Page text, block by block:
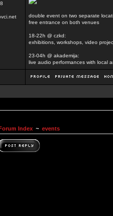
double event on two separate
free entrance on both venues
18-22h @ czkd:
exhibitions, workshops, video
23-04h @ akademija:
live audio performances with local
Index ~ events